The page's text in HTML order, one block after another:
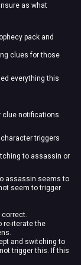
as what
pack and
clues for those
everything this
clue notifications
triggers
to assassin or
assassin seems to
seem to trigger
correct.
re-iterate the
and switching to
trigger this. If this